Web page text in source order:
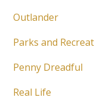
Outlander
Parks and
Penny Dreadful
Real Life